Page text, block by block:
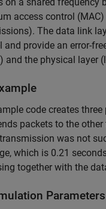
access control
The data link
and provide an error-
and the physical layer
code creates
packets to the other
was not
which is 0.21
together with the
Parameters